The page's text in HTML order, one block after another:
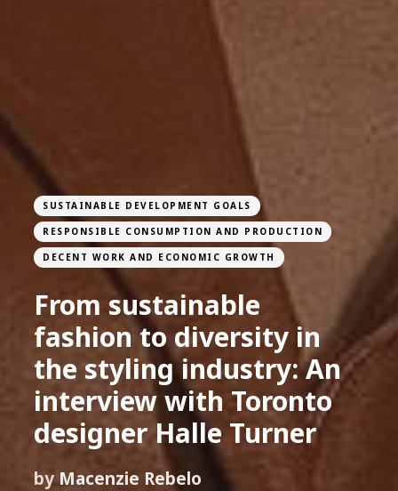
SUSTAINABLE DEVELOPMENT GOALS
RESPONSIBLE CONSUMPTION AND PRODUCTION
DECENT WORK AND ECONOMIC GROWTH
From sustainable
fashion to diversity in
the styling industry: An
interview with Toronto
designer Halle Turner
byMacenzie Rebelo